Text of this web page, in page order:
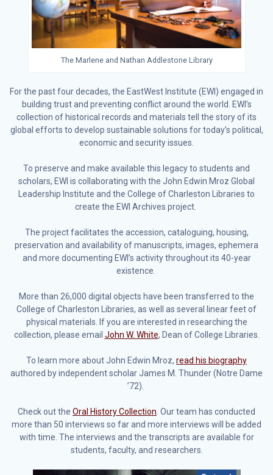
The Marlene and Nathan Addlestone Library
For the past four decades, the EastWest Institute (EWI) engaged in
building trust and preventing conflict around the world. EWI’s
collection of historical records and materials tell the story of its
global efforts to develop sustainable solutions for today’s political,
economic and security issues.
To preserve and make available this legacy to students and
scholars, EWI is collaborating with the John Edwin Mroz Global
Leadership Institute and the College of Charleston Libraries to
create the EWI Archives project.
The project facilitates the accession, cataloguing, housing,
preservation and availability of manuscripts, images, ephemera
and more documenting EWI’s activity throughout its 40-year
existence.
More than 26,000 digital objects have been transferred to the
College of Charleston Libraries, as well as several linear feet of
physical materials. If you are interested in researching the
collection, please email John W. White, Dean of College Libraries.
To learn more about John Edwin Mroz, read his biography
authored by independent scholar James M. Thunder (Notre Dame
’72).
Check out the Oral History Collection. Our team has conducted
more than 50 interviews so far and more interviews will be added
with time. The interviews and the transcripts are available for
students, faculty, and researchers.